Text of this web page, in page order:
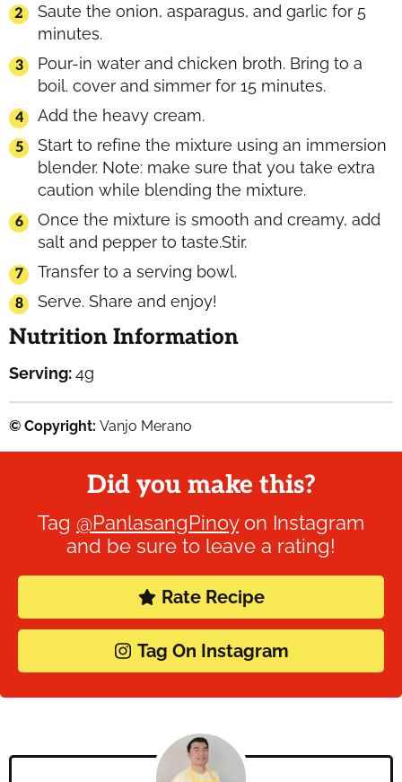
Saute the onion, asparagus, and garlic for 5
minutes.
Pour-in water and chicken broth. Bring to a
boil. cover and simmer for 15 minutes.
Add the heavy cream.
Start to refine the mixture using an immersion
blender. Note: make sure that you take extra
caution while blending the mixture.
Once the mixture is smooth and creamy, add
salt and pepper to taste.Stir.
Transfer to a serving bowl.
Serve. Share and enjoy!
Nutrition Information
Serving:4g
© Copyright: Vanjo Merano
Did you make this?
Tag @PanlasangPinoyon Instagram
and be sure to leave a rating!
Rate Recipe
Tag On Instagram